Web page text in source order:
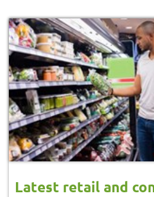
Latest retail and